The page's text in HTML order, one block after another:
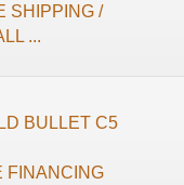
SHIPPING /
...
BULLET C5
FINANCING